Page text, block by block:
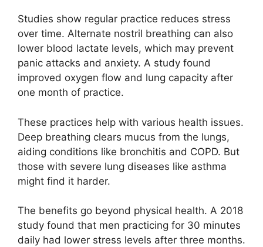
Studies show regular practice reduces stress
over time. Alternate nostril breathing can also
lower blood lactate levels, which may prevent
panic attacks and anxiety. A study found
improved oxygen flow and lung capacity after
one month of practice.
These practices help with various health issues.
Deep breathing clears mucus from the lungs,
aiding conditions like bronchitis and COPD. But
those with severe lung diseases like asthma
might find it harder.
The benefits go beyond physical health. A 2018
study found that men practicing for 30 minutes
daily had lower stress levels after three months.